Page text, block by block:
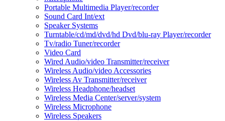
Portable Multimedia Player/recorder
Sound Card Int/ext
Speaker Systems
Turntable/cd/md/dvd/hd Dvd/blu-ray Player/recorder
Tv/radio Tuner/recorder
Video Card
Wired Audio/video Transmitter/receiver
Wireless Audio/video Accessories
Wireless Av Transmitter/receiver
Wireless Headphone/headset
Wireless Media Center/server/system
Wireless Microphone
Wireless Speakers